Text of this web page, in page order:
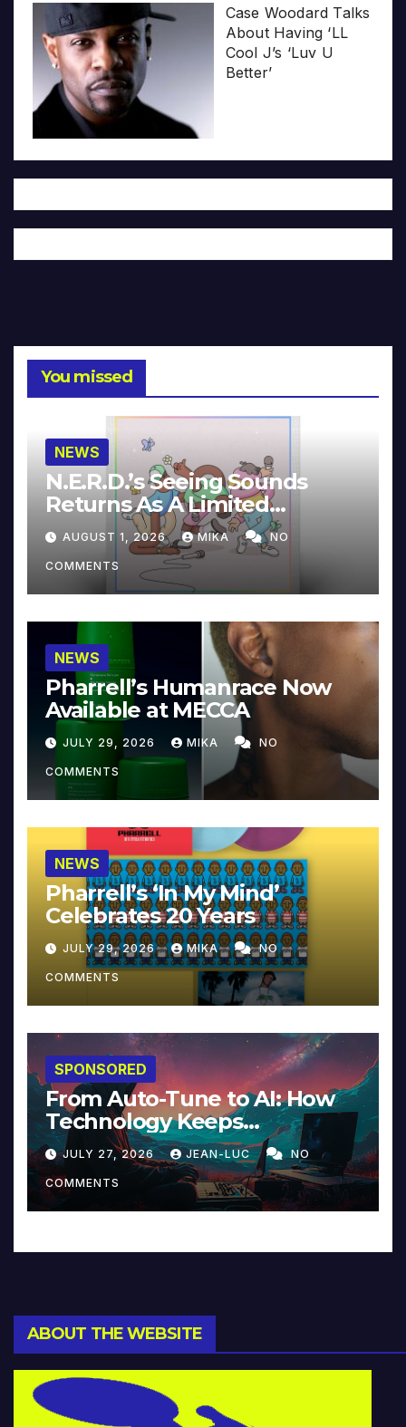
Case Woodard Talks
About Having ‘LL
Cool J’s ‘Luv U
Better’
You missed
NEWS
N.E.R.D.’s Seeing Sounds
Returns As A Limited
Collector’s Edition
AUGUST 1, 2026 MIKA NO
COMMENTS
NEWS
Pharrell’s Humanrace Now
Available at MECCA
JULY 29, 2026 MIKA NO
COMMENTS
NEWS
Pharrell’s ‘In My Mind’
Celebrates 20 Years
JULY 29, 2026 MIKA NO
COMMENTS
SPONSORED
From Auto-Tune to AI: How
Technology Keeps
Reinventing Intimacy in
Music and Beyond
JULY 27, 2026 JEAN-LUC NO
COMMENTS
ABOUT THE WEBSITE